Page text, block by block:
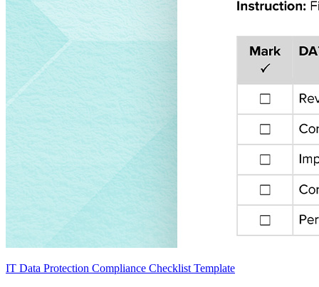
IT Data Protection Compliance Checklist Template